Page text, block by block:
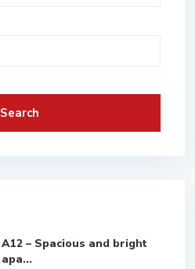
Search
A12 – Spacious and bright
apa...